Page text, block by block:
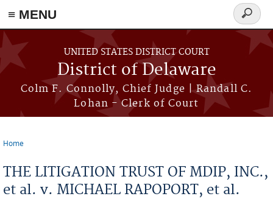
≡ MENU
Skip to main content
UNITED STATES DISTRICT COURT
District of Delaware
Colm F. Connolly, Chief Judge | Randall C.
Lohan - Clerk of Court
Search
form
Home
THE LITIGATION TRUST OF MDIP, INC.,
et al. v. MICHAEL RAPOPORT, et al.